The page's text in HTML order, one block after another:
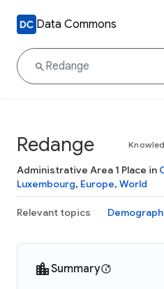
Data Commons
Redange
Administrative Area 1 Place in
Luxembourg, Europe, World
Relevant topics
Summary